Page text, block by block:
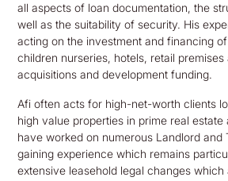
all aspects of loan documentation, the
well as the suitability of security. His
acting on the investment and financing of
children nurseries, hotels, retail
acquisitions and development funding.
Afi often acts for high-net-worth clients
high value properties in prime real
have worked on numerous Landlord and
gaining experience which remains
extensive leasehold legal changes